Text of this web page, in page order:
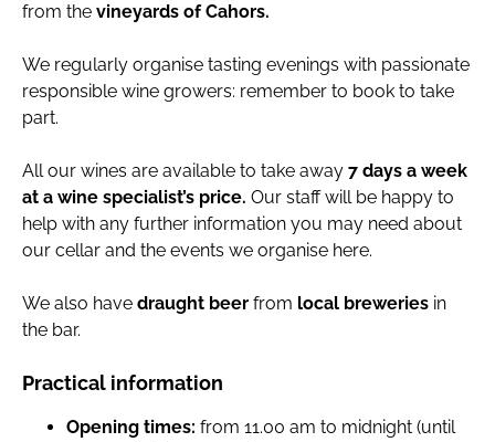
from the vineyards of Cahors.
We regularly organise tasting evenings with passionate
responsible wine growers: remember to book to take
part.
All our wines are available to take away 7 days a week
at a wine specialist’s price. Our staff will be happy to
help with any further information you may need about
our cellar and the events we organise here.
We also have draught beer from local breweries in
the bar.
Practical information
Opening times: from 11.00 am to midnight (until